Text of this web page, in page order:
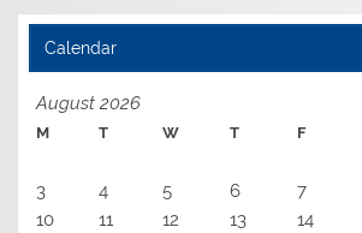
Calendar
August 2026
M T W T F
3
4 5 6 7
10
11 12 13 14